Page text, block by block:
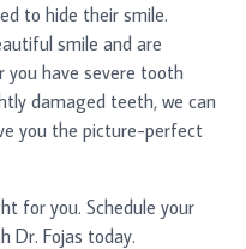
to hide their smile.
smile and are
have severe tooth
damaged teeth, we can
you the picture-perfect
for you. Schedule your
Dr. Fojas today.